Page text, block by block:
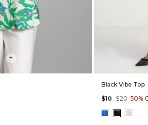
+
Black Vibe Top
$10 $20 50%